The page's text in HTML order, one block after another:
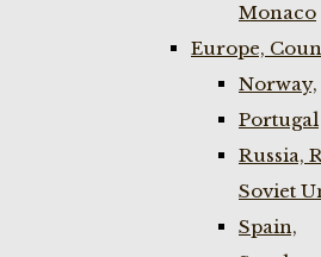
Monaco
Europe,
Norway,
Portugal
Russia,
Soviet
Spain,